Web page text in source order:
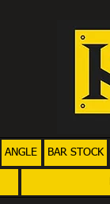
ANGLE BAR STOCK